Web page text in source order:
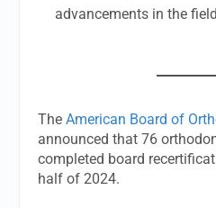
advancements in the
TheAmerican Board of
announced that 76
completed board
half of 2024.